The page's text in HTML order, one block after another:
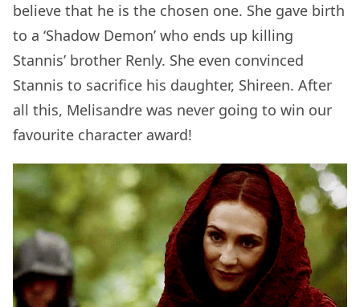
believe that he is the chosen one. She gave birth
to a ‘Shadow Demon’ who ends up killing
Stannis’ brother Renly. She even convinced
Stannis to sacrifice his daughter, Shireen. After
all this, Melisandre was never going to win our
favourite character award!